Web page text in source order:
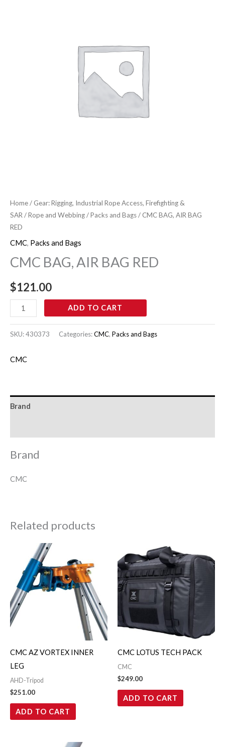
Home/ Gear: Rigging, Industrial Rope Access, Firefighting &
SAR /Rope and Webbing/Packs and Bags/ CMC BAG, AIR BAG
RED
CMC, Packs and Bags
CMC BAG, AIR BAG RED
$121.00
ADD TO CART
SKU:430373 Categories:CMC, Packs and Bags
CMC
Brand
Brand
CMC
Related products
CMC AZ VORTEX INNER
LEG
AHD-Tripod
$251.00
ADD TO CART
CMC LOTUS TECH PACK
CMC
$249.00
ADD TO CART